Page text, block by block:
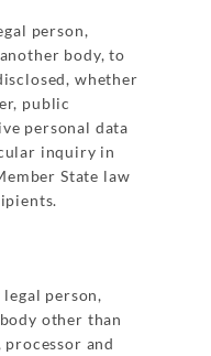
person,
body, to
whether
public
personal data
inquiry in
State law
person,
other than
and